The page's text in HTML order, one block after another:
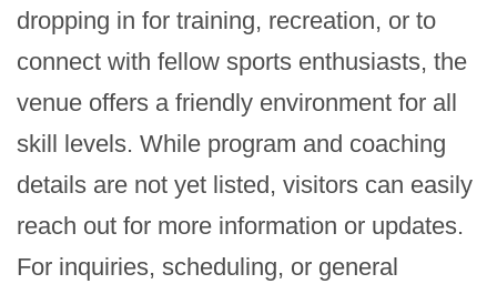
dropping in for training, recreation, or to
connect with fellow sports enthusiasts, the
venue offers a friendly environment for all
skill levels. While program and coaching
details are not yet listed, visitors can easily
reach out for more information or updates.
For inquiries, scheduling, or general